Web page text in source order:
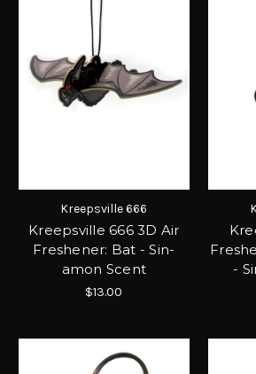
Kreepsville 666
Kreepsville 666 3D Air
Freshener: Bat - Sin-
amon Scent
$13.00
-